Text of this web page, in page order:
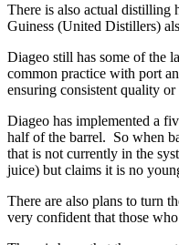
There is also actual distilling
Guiness (United Distillers)
Diageo still has some of the
common practice with port
ensuring consistent quality or
Diageo has implemented a
half of the barrel. So when
that is not currently in the
juice) but claims it is no
There are also plans to turn
very confident that those